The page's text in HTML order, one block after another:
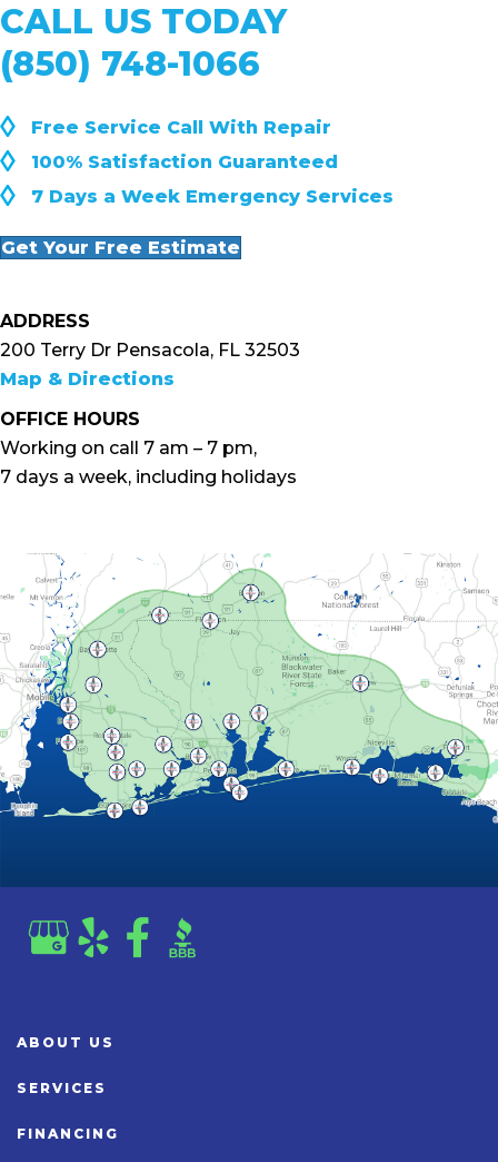
CALL US TODAY
(850) 748-1066
◊ Free Service Call With Repair
◊ 100% Satisfaction Guaranteed
◊ 7 Days a Week Emergency Services
Get Your Free Estimate
ADDRESS
200 Terry Dr Pensacola, FL 32503
Map & Directions
OFFICE HOURS
Working on call 7 am – 7 pm,
7 days a week, including holidays
ABOUT US
SERVICES
FINANCING